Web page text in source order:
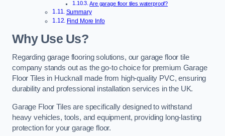
Are garage floor tiles waterproof?
Summary
Find More Info
Why Use Us?
Regarding garage flooring solutions, our garage floor tile
company stands out as the go-to choice for premium Garage
Floor Tiles in Hucknall made from high-quality PVC, ensuring
durability and professional installation services in the UK.
Garage Floor Tiles are specifically designed to withstand
heavy vehicles, tools, and equipment, providing long-lasting
protection for your garage floor.